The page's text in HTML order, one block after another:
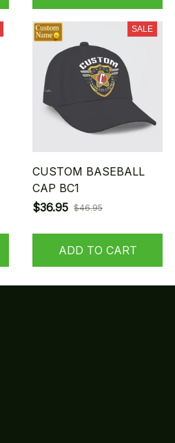
SALE
CUSTOM BASEBALL
CAP BC1
$36.95 $46.95
ADD TO CART